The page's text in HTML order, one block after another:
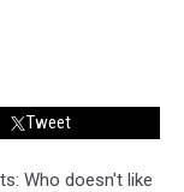
Tweet
Who doesn't like